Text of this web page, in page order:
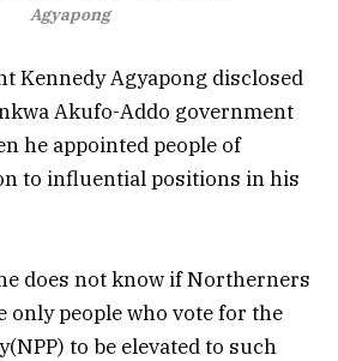
Agyapong
Kennedy Agyapong disclosed
Akufo-Addo government
he appointed people of
to influential positions in his
does not know if Northerners
only people who vote for the
to be elevated to such